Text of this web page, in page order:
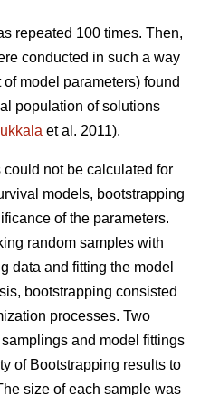
repeated 100 times. Then,
conducted in such a way
model parameters) found
population of solutions
et al. 2011).
not be calculated for
models, bootstrapping
of the parameters.
random samples with
data and fitting the model
bootstrapping consisted
processes. Two
and model fittings
of Bootstrapping results to
size of each sample was